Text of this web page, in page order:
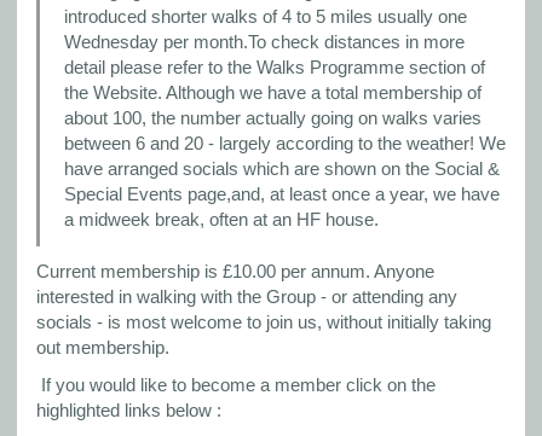
introduced shorter walks of 4 to 5 miles usually one
Wednesday per month.To check distances in more
detail please refer to the Walks Programme section of
the Website. Although we have a total membership of
about 100, the number actually going on walks varies
between 6 and 20 - largely according to the weather! We
have arranged socials which are shown on the Social &
Special Events page,and, at least once a year, we have
a midweek break, often at an HF house.
Current membership is £10.00 per annum. Anyone
interested in walking with the Group - or attending any
socials - is most welcome to join us, without initially taking
out membership.
If you would like to become a member click on the
highlighted links below :